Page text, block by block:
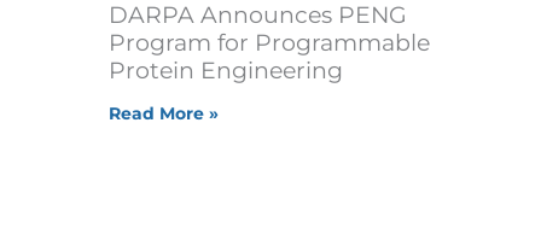
DARPA Announces PENG
Program for Programmable
Protein Engineering
Read More »